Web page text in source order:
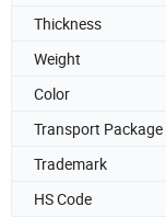
Thickness
Weight
Color
Transport Package
Trademark
HS Code